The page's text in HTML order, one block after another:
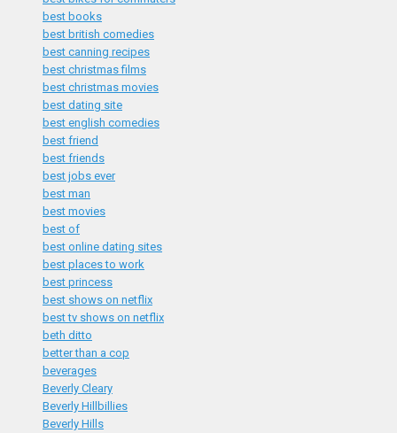
best books
best british comedies
best canning recipes
best christmas films
best christmas movies
best dating site
best english comedies
best friend
best friends
best jobs ever
best man
best movies
best of
best online dating sites
best places to work
best princess
best shows on netflix
best tv shows on netflix
beth ditto
better than a cop
beverages
Beverly Cleary
Beverly Hillbillies
Beverly Hills